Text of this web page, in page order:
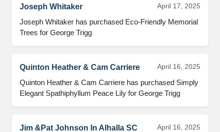
Joseph Whitaker April 17, 2025
Joseph Whitaker has purchased Eco-Friendly Memorial
Trees for George Trigg
Quinton Heather & Cam Carriere April 16, 2025
Quinton Heather & Cam Carriere has purchased Simply
Elegant Spathiphyllum Peace Lily for George Trigg
Jim &Pat Johnson In Alhalla SC April 16, 2025